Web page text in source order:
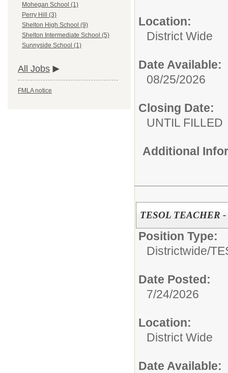
Mohegan School (1)
Perry Hill (3)
Shelton High School (9)
Shelton Intermediate School (5)
Sunnyside School (1)
All Jobs
FMLA notice
Location:
District Wide
Date Available:
08/25/2026
Closing Date:
UNTIL FILLED
Additional
TESOL TEACHER -
Position Type:
Districtwide/
Date Posted:
7/24/2026
Location:
District Wide
Date Available: